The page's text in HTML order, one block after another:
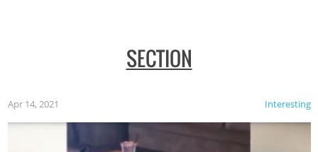
SECTION
Interesting
Apr 14, 2021